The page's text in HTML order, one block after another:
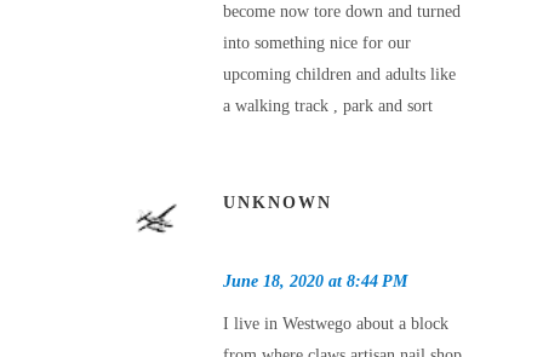
become now tore down and turned
into something nice for our
upcoming children and adults like
a walking track , park and sort
UNKNOWN
June 18, 2020 at 8:44 PM
I live in Westwego about a block